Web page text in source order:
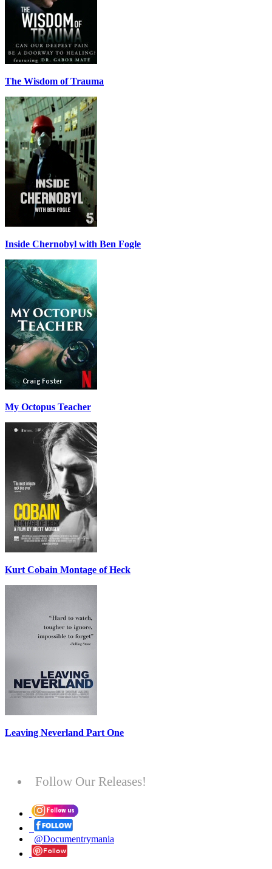
The Wisdom of Trauma
Inside Chernobyl with Ben Fogle
My Octopus Teacher
Kurt Cobain Montage of Heck
Leaving Neverland Part One
Follow Our Releases!
@Documentrymania